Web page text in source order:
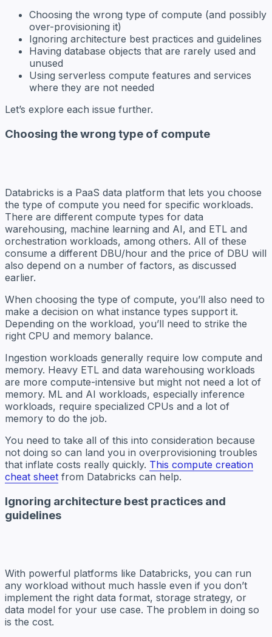
Choosing the wrong type of compute (and possibly
over-provisioning it)
Ignoring architecture best practices and guidelines
Having database objects that are rarely used and
unused
Using serverless compute features and services
where they are not needed
Let’s explore each issue further.
Choosing the wrong type of compute
Databricks is a PaaS data platform that lets you choose
the type of compute you need for specific workloads.
There are different compute types for data
warehousing, machine learning and AI, and ETL and
orchestration workloads, among others. All of these
consume a different DBU/hour and the price of DBU will
also depend on a number of factors, as discussed
earlier.
When choosing the type of compute, you’ll also need to
make a decision on what instance types support it.
Depending on the workload, you’ll need to strike the
right CPU and memory balance.
Ingestion workloads generally require low compute and
memory. Heavy ETL and data warehousing workloads
are more compute-intensive but might not need a lot of
memory. ML and AI workloads, especially inference
workloads, require specialized CPUs and a lot of
memory to do the job.
You need to take all of this into consideration because
not doing so can land you in overprovisioning troubles
that inflate costs really quickly. This compute creation
cheat sheet from Databricks can help.
Ignoring architecture best practices and
guidelines
With powerful platforms like Databricks, you can run
any workload without much hassle even if you don’t
implement the right data format, storage strategy, or
data model for your use case. The problem in doing so
is the cost.